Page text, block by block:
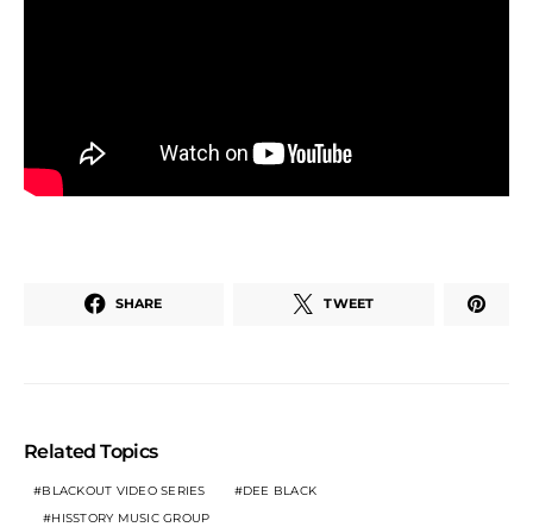
SHARE TWEET
Related Topics
BLACKOUT VIDEO SERIES
DEE BLACK
HISSTORY MUSIC GROUP